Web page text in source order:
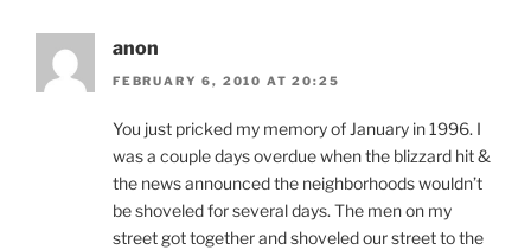
anon
FEBRUARY 6, 2010 AT 20:25
You just pricked my memory of January in 1996. I
was a couple days overdue when the blizzard hit &
the news announced the neighborhoods wouldn’t
be shoveled for several days. The men on my
street got together and shoveled our street to the